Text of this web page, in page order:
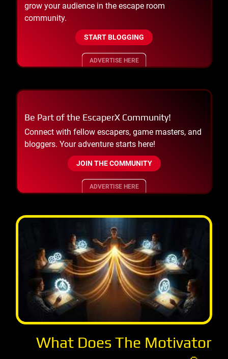
grow your audience in the escape room
community.
START BLOGGING
ADVERTISE HERE
Be Part of the EscaperX Community!
Connect with fellow escapers, game masters, and
bloggers. Your adventure starts here!
JOIN THE COMMUNITY
ADVERTISE HERE
What Does The Motivator